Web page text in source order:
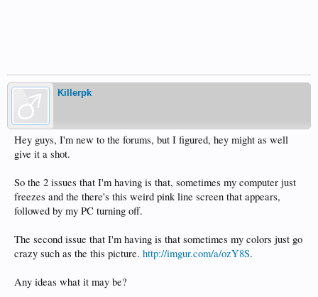
Killerpk
Hey guys, I'm new to the forums, but I figured, hey might as well
give it a shot.
So the 2 issues that I'm having is that, sometimes my computer just
freezes and the there's this weird pink line screen that appears,
followed by my PC turning off.
The second issue that I'm having is that sometimes my colors just go
crazy such as the this picture. http://imgur.com/a/ozY8S.
Any ideas what it may be?